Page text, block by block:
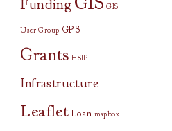
Funding GIS
User Group GPS
Grants HSIP
Infrastructure
Leaflet Loan mapbox